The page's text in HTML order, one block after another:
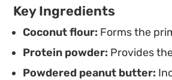
Key Ingredients
Coconut flour: Forms the
Protein powder: Provides
Powdered peanut butter: